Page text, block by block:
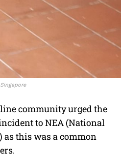
community urged the
to NEA (National
this was a common